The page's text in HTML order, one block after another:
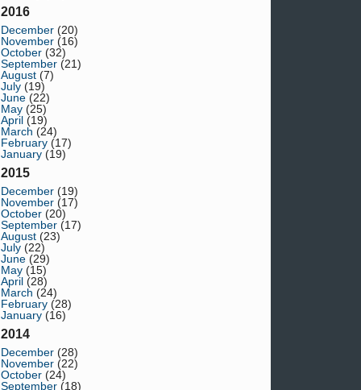
2016
December (20)
November (16)
October (32)
September (21)
August (7)
July (19)
June (22)
May (25)
April (19)
March (24)
February (17)
January (19)
2015
December (19)
November (17)
October (20)
September (17)
August (23)
July (22)
June (29)
May (15)
April (28)
March (24)
February (28)
January (16)
2014
December (28)
November (22)
October (24)
September (18)